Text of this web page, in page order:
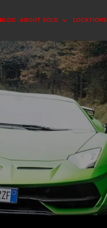
ABOUT SOLO LOCATIONS